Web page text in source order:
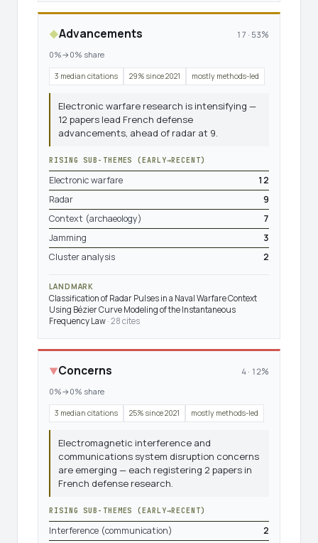
◆Advancements
17 · 53%
0%→0% share
3 median citations 29% since 2021 mostly methods-led
Electronic warfare research is intensifying —
12 papers lead French defense
advancements, ahead of radar at 9.
RISING SUB-THEMES (EARLY→RECENT)
Electronic warfare
12
Radar
9
Context (archaeology)
7
Jamming
3
Cluster analysis
2
LANDMARK
Classification of Radar Pulses in a Naval Warfare Context
Using Bézier Curve Modeling of the Instantaneous
Frequency Law · 28 cites
▼Concerns
4 · 12%
0%→0% share
3 median citations 25% since 2021 mostly methods-led
Electromagnetic interference and
communications system disruption concerns
are emerging — each registering 2 papers in
French defense research.
RISING SUB-THEMES (EARLY→RECENT)
Interference (communication)
2